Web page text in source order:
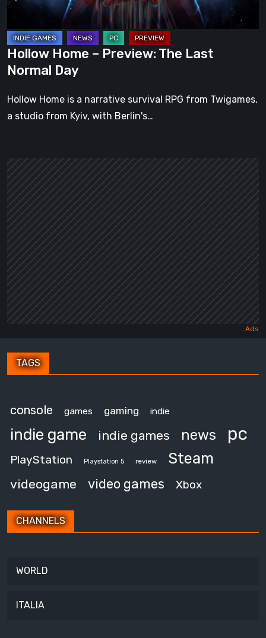
Hollow Home – Preview: The Last
Normal Day
Hollow Home is a narrative survival RPG from Twigames,
a studio from Kyiv, with Berlin's…
TAGS
console games gaming indie
indie game indie games news pc
PlayStation Playstation 5 review Steam
videogame video games Xbox
CHANNELS
WORLD
ITALIA